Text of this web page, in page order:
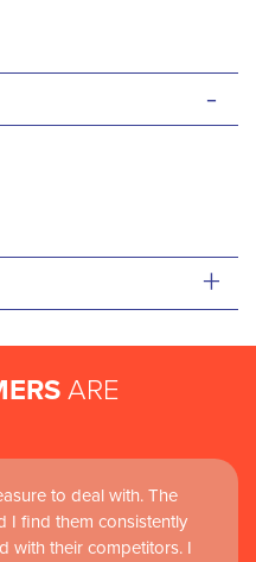
-
+
ARE
to deal with. The
I find them consistently
with their competitors. I